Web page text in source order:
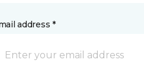
address *